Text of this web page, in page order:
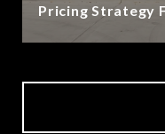
Pricing Strategy